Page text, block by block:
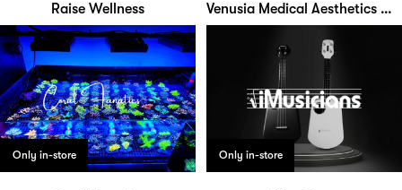
Raise Wellness Venusia Medical Aesthetics Clinic
Only in-store Only in-store